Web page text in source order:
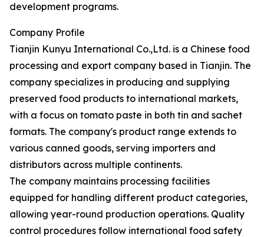
development programs.
Company Profile
Tianjin Kunyu International Co.,Ltd. is a Chinese food
processing and export company based in Tianjin. The
company specializes in producing and supplying
preserved food products to international markets,
with a focus on tomato paste in both tin and sachet
formats. The company's product range extends to
various canned goods, serving importers and
distributors across multiple continents.
The company maintains processing facilities
equipped for handling different product categories,
allowing year-round production operations. Quality
control procedures follow international food safety